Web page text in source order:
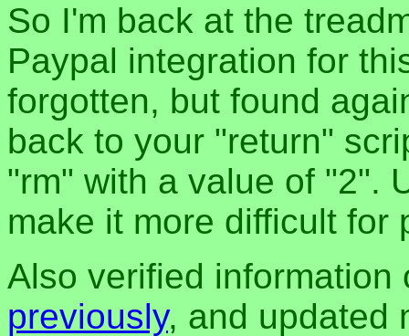
So I'm back at the
Paypal integration for
forgotten, but found
back to your "return"
"rm" with a value of "2".
make it more difficult for
Also verified
previously, and updated